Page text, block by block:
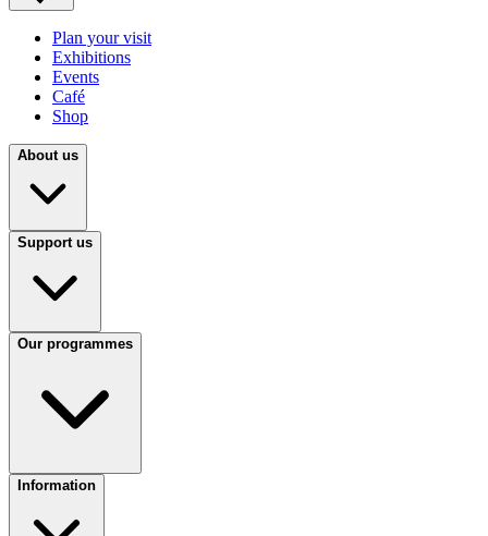
Plan your visit
Exhibitions
Events
Café
Shop
About us
Support us
Our programmes
Information